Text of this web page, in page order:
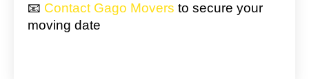
📧 Contact Gago Movers to secure your
moving date